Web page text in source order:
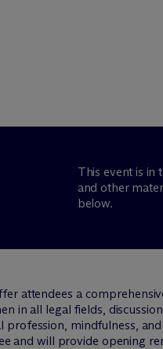
This event is in
and other
below.
attendees a
in all legal fields,
mindfulness,
and will provide opening